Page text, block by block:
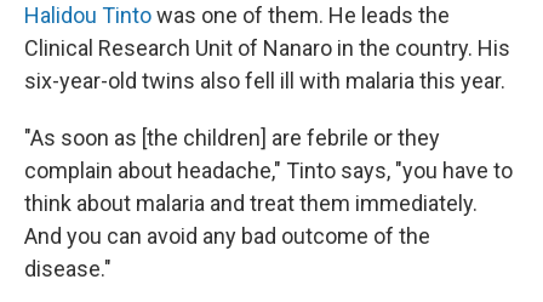
Halidou Tintowas one of them. He leads the
Clinical Research Unit of Nanaro in the country. His
six-year-old twins also fell ill with malaria this year.
"As soon as [the children] are febrile or they
complain about headache," Tinto says, "you have to
think about malaria and treat them immediately.
And you can avoid any bad outcome of the
disease."